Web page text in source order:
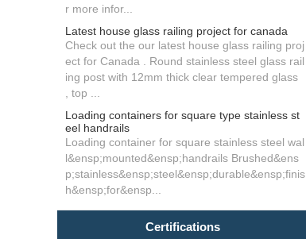
r more infor...
Latest house glass railing project for canada
Check out the our latest house glass railing proj
ect for Canada . Round stainless steel glass rail
ing post with 12mm thick clear tempered glass
, top ...
Loading containers for square type stainless st
eel handrails
Loading container for square stainless steel wal
l&ensp;mounted&ensp;handrails Brushed&ens
p;stainless&ensp;steel&ensp;durable&ensp;finis
h&ensp;for&ensp...
Certifications